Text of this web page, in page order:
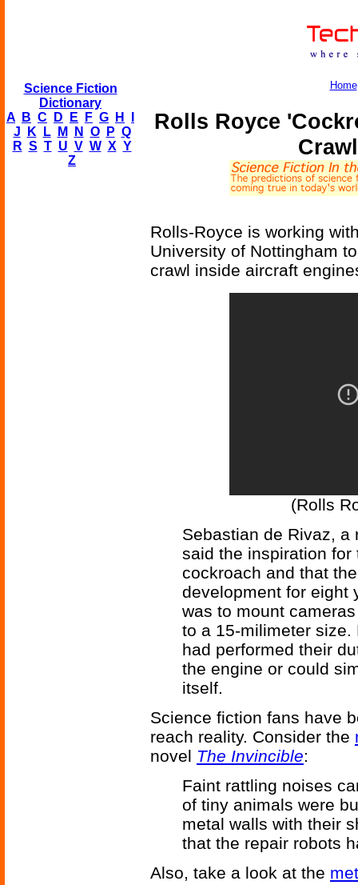
Science Fiction
Dictionary
A
B C D E F G H
J
K L M N O P Q
R S T U V W X Y
Z
Home
Rolls Royce
Rolls-Royce is working
University of Nottingham
crawl inside aircraft
(Rolls
Sebastian de Rivaz, a
said the inspiration
cockroach and that
development for eight
was to mount
to a 15-milimeter
had performed their
the engine or could
itself.
Science fiction fans have
reach reality. Consider the
novel The Invincible:
Faint rattling noises
of tiny animals were
metal walls with their
that the repair robots
Also, take a look at the